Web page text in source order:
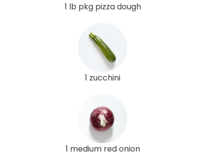
1 lb pkg pizza dough
1 zucchini
1 medium red onion